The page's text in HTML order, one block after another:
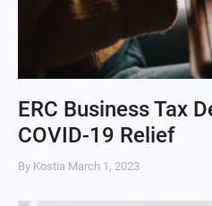
ERC Business Tax
COVID-19 Relief
By Kostia March 1, 2023